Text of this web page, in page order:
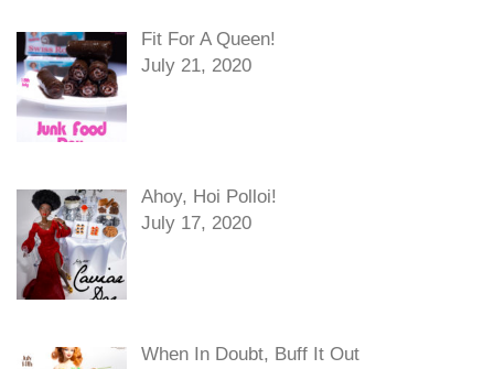
Fit For A Queen!
July 21, 2020
Ahoy, Hoi Polloi!
July 17, 2020
When In Doubt, Buff It Out